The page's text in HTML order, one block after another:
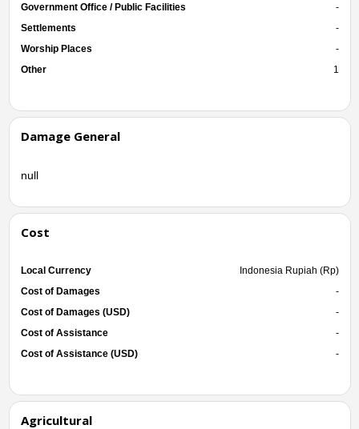
Government Office / Public Facilities
-
Settlements
-
Worship Places
-
Other
1
Damage General
null
Cost
Local Currency
Indonesia Rupiah (Rp)
Cost of Damages
-
Cost of Damages (USD)
-
Cost of Assistance
-
Cost of Assistance (USD)
-
Agricultural